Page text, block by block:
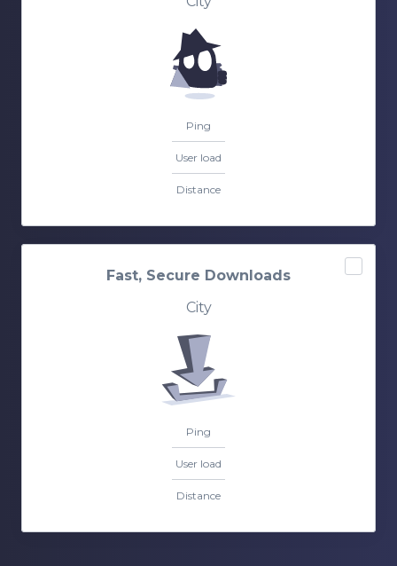
Ping
User load
Distance
Fast, Secure Downloads
City
Ping
User load
Distance